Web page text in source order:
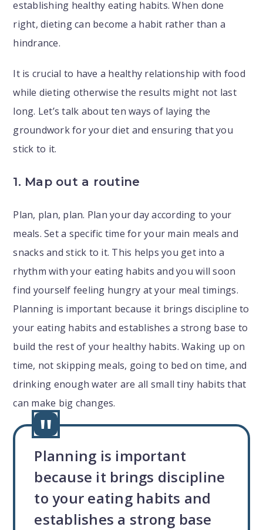
establishing healthy eating habits. When done
right, dieting can become a habit rather than a
hindrance.
It is crucial to have a healthy relationship with food
while dieting otherwise the results might not last
long. Let’s talk about ten ways of laying the
groundwork for your diet and ensuring that you
stick to it.
1. Map out a routine
Plan, plan, plan. Plan your day according to your
meals. Set a specific time for your main meals and
snacks and stick to it. This helps you get into a
rhythm with your eating habits and you will soon
find yourself feeling hungry at your meal timings.
Planning is important because it brings discipline to
your eating habits and establishes a strong base to
build the rest of your healthy habits. Waking up on
time, not skipping meals, going to bed on time, and
drinking enough water are all small tiny habits that
can make big changes.
Planning is important
because it brings discipline
to your eating habits and
establishes a strong base